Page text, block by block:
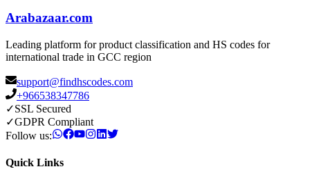
Arabazaar.com
Leading platform for product classification and HS codes for
international trade in GCC region
support@findhscodes.com
+966538347786
✓SSL Secured
✓GDPR Compliant
Follow us:
Quick Links